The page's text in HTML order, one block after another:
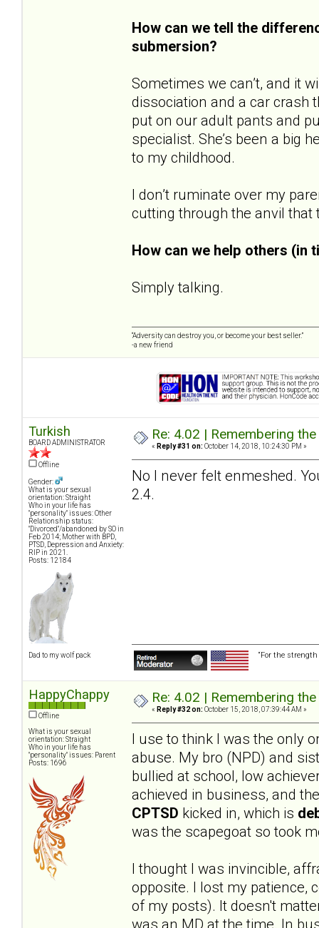
How can we tell the
submersion?
Sometimes we can’t, and it
dissociation and a car crash
put on our adult pants and
specialist. She’s been a big
to my childhood.
I don’t ruminate over my
cutting through the anvil that
How can we help others (in
Simply talking.
“Adversity can destroy you, or become your best seller.”
-a new friend
Turkish
BOARD ADMINISTRATOR
Offline
Gender:
What is your sexual
orientation: Straight
Who in your life has
"personality" issues: Other
Relationship status:
"Divorced"/abandoned by SO in
Feb 2014; Mother with BPD,
PTSD, Depression and Anxiety:
RIP in 2021.
Posts: 12184
Dad to my wolf pack
Re: 4.02 | Remembering
« Reply #31 on: October 14, 2018, 10:24:30 PM »
No I never felt enmeshed.
2.4.
“For the
HappyChappy
Offline
What is your sexual
orientation: Straight
Who in your life has
"personality" issues: Parent
Posts: 1696
Re: 4.02 | Remembering
« Reply #32 on: October 15, 2018, 07:39:44 AM »
I use to think I was the only
abuse. My bro (NPD) and
bullied at school, low
achieved in business, and
CPTSD kicked in, which is
was the scapegoat so took
I thought I was invincible,
opposite. I lost my patience,
of my posts). It doesn't
was an MD at the time. In